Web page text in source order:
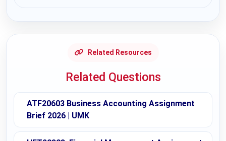
Related Resources
Related Questions
ATF20603 Business Accounting Assignment
Brief 2026 | UMK